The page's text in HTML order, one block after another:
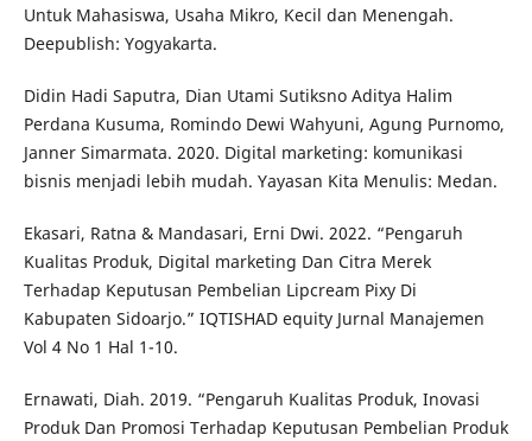
Untuk Mahasiswa, Usaha Mikro, Kecil dan Menengah.
Deepublish: Yogyakarta.
Didin Hadi Saputra, Dian Utami Sutiksno Aditya Halim
Perdana Kusuma, Romindo Dewi Wahyuni, Agung Purnomo,
Janner Simarmata. 2020. Digital marketing: komunikasi
bisnis menjadi lebih mudah. Yayasan Kita Menulis: Medan.
Ekasari, Ratna & Mandasari, Erni Dwi. 2022. “Pengaruh
Kualitas Produk, Digital marketing Dan Citra Merek
Terhadap Keputusan Pembelian Lipcream Pixy Di
Kabupaten Sidoarjo.” IQTISHAD equity Jurnal Manajemen
Vol 4 No 1 Hal 1-10.
Ernawati, Diah. 2019. “Pengaruh Kualitas Produk, Inovasi
Produk Dan Promosi Terhadap Keputusan Pembelian Produk